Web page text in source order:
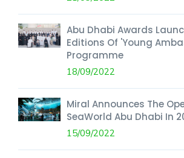
Abu Dhabi Awards
Editions Of 'Young
Programme
18/09/2022
Miral Announces The
SeaWorld Abu Dhabi In
15/09/2022